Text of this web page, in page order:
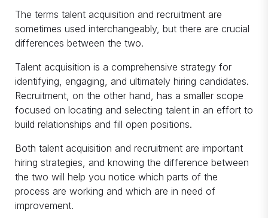
The terms talent acquisition and recruitment are
sometimes used interchangeably, but there are crucial
differences between the two.
Talent acquisition is a comprehensive strategy for
identifying, engaging, and ultimately hiring candidates.
Recruitment, on the other hand, has a smaller scope
focused on locating and selecting talent in an effort to
build relationships and fill open positions.
Both talent acquisition and recruitment are important
hiring strategies, and knowing the difference between
the two will help you notice which parts of the
process are working and which are in need of
improvement.